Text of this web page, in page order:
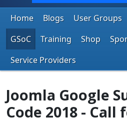
Home Blogs User Groups
GSoC
Training Shop
Service Providers
Joomla Google
Code 2018 - Call